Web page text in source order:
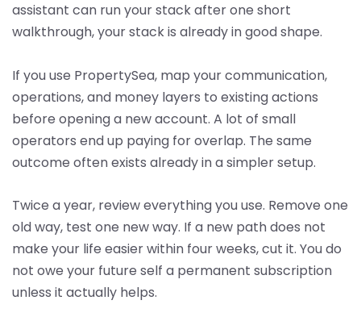
assistant can run your stack after one short
walkthrough, your stack is already in good shape.
If you use PropertySea, map your communication,
operations, and money layers to existing actions
before opening a new account. A lot of small
operators end up paying for overlap. The same
outcome often exists already in a simpler setup.
Twice a year, review everything you use. Remove one
old way, test one new way. If a new path does not
make your life easier within four weeks, cut it. You do
not owe your future self a permanent subscription
unless it actually helps.